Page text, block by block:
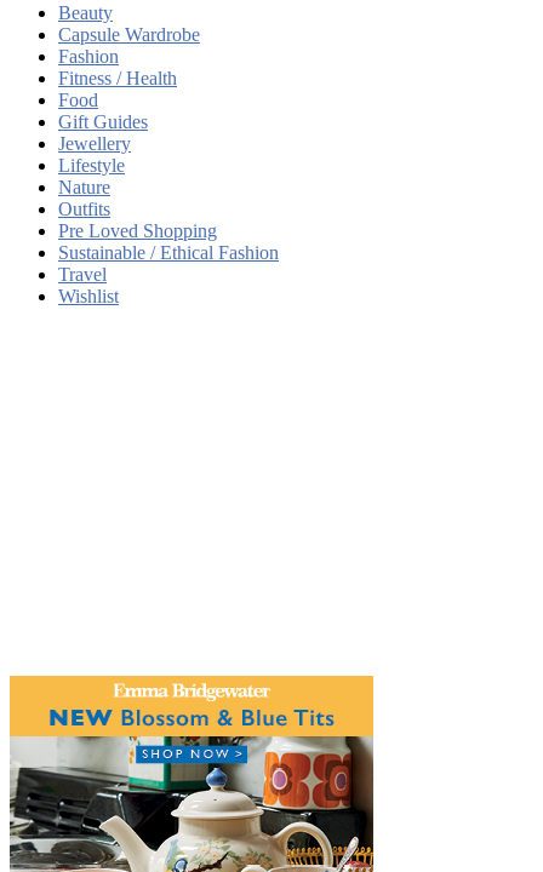
Beauty
Capsule Wardrobe
Fashion
Fitness / Health
Food
Gift Guides
Jewellery
Lifestyle
Nature
Outfits
Pre Loved Shopping
Sustainable / Ethical Fashion
Travel
Wishlist